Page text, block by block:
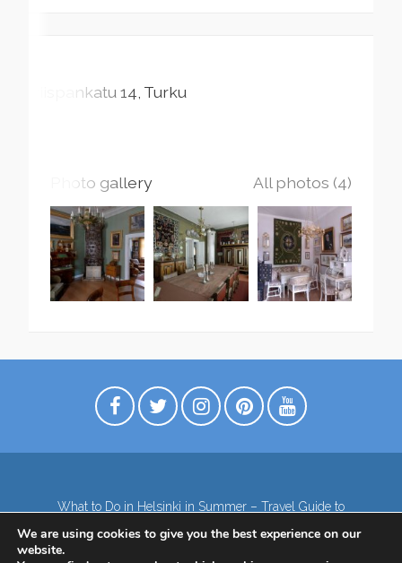
Piispankatu14 Turku
Photo gallery All photos (4)
What to Do in Helsinki in Summer – Travel Guide to
Lapland – the northernmost region of Finland
We are using cookies to give you the best experience on our
website.